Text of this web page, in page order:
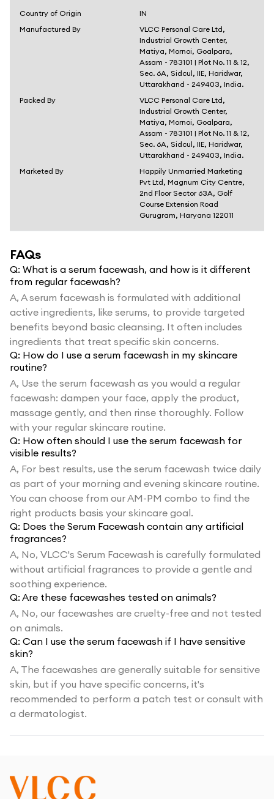
Country of Origin
IN
Manufactured By
VLCC Personal Care Ltd,
Industrial Growth Center,
Matiya, Mornoi, Goalpara,
Assam - 783101 | Plot No. 11 & 12,
Sec. 6A, Sidcul, IIE, Haridwar,
Uttarakhand - 249403, India.
Packed By
VLCC Personal Care Ltd,
Industrial Growth Center,
Matiya, Mornoi, Goalpara,
Assam - 783101 | Plot No. 11 & 12,
Sec. 6A, Sidcul, IIE, Haridwar,
Uttarakhand - 249403, India.
Marketed By
Happily Unmarried Marketing
Pvt Ltd, Magnum City Centre,
2nd Floor Sector 63A, Golf
Course Extension Road
Gurugram, Haryana 122011
FAQs
Q: What is a serum facewash, and how is it different
from regular facewash?
A, A serum facewash is formulated with additional
active ingredients, like serums, to provide targeted
benefits beyond basic cleansing. It often includes
ingredients that treat specific skin concerns.
Q: How do I use a serum facewash in my skincare
routine?
A, Use the serum facewash as you would a regular
facewash: dampen your face, apply the product,
massage gently, and then rinse thoroughly. Follow
with your regular skincare routine.
Q: How often should I use the serum facewash for
visible results?
A, For best results, use the serum facewash twice daily
as part of your morning and evening skincare routine.
You can choose from our AM-PM combo to find the
right products basis your skincare goal.
Q: Does the Serum Facewash contain any artificial
fragrances?
A, No, VLCC's Serum Facewash is carefully formulated
without artificial fragrances to provide a gentle and
soothing experience.
Q: Are these facewashes tested on animals?
A, No, our facewashes are cruelty-free and not tested
on animals.
Q: Can I use the serum facewash if I have sensitive
skin?
A, The facewashes are generally suitable for sensitive
skin, but if you have specific concerns, it's
recommended to perform a patch test or consult with
a dermatologist.